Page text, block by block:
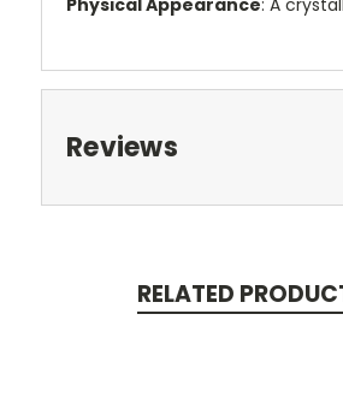
Reviews
RELATED